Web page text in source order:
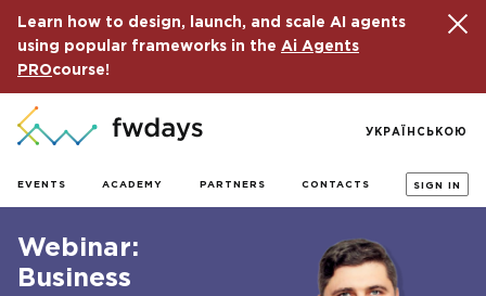
Learn how to design, launch, and scale AI agents
using popular frameworks in the Ai Agents
PROcourse!
EVENTS ACADEMY PARTNERS CONTACTS SIGN IN
УКРАЇНСЬКОЮ
Webinar:
Business